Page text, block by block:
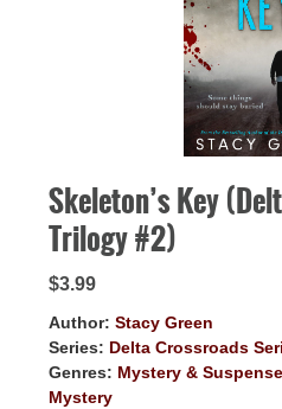
Skeleton’s Key
Trilogy #2)
$3.99
Author: Stacy Green
Series: Delta Crossroads
Genres: Mystery & Suspense
Mystery